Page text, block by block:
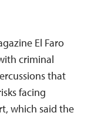
El Faro
criminal
that
facing
which said the